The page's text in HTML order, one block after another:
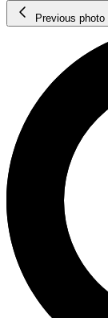
Previous photo